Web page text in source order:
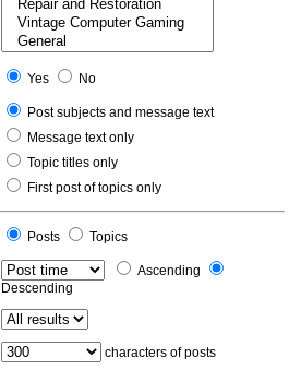
Yes
No
Post subjects and message text
Message text only
Topic titles only
First post of topics only
Posts
Topics
Ascending
Descending
characters of posts